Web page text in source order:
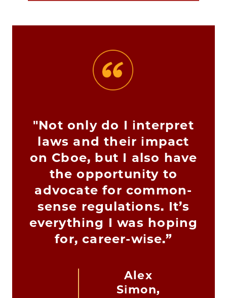
"Not only do I interpret
laws and their impact
on Cboe, but I also have
the opportunity to
advocate for common-
sense regulations. It’s
everything I was hoping
for, career-wise.”
Alex
Simon,